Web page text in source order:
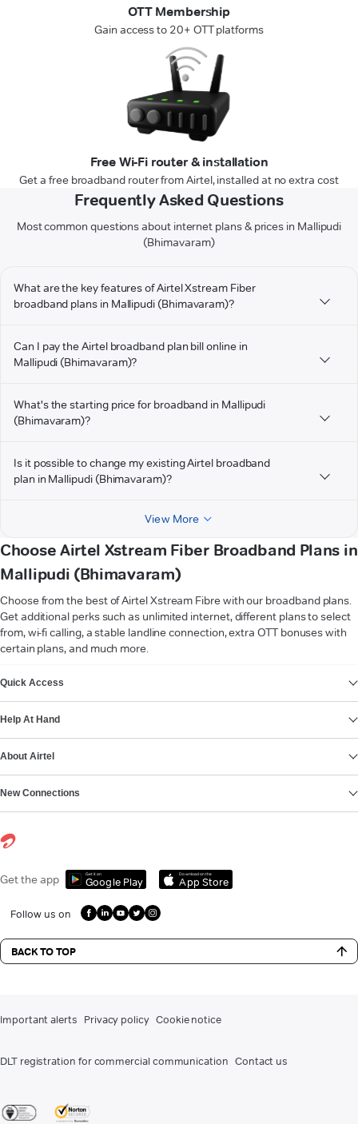
OTT Membership
Gain access to 20+ OTT platforms
Free Wi-Fi router & installation
Get a free broadband router from Airtel, installed at no extra cost
Frequently Asked Questions
Most common questions about internet plans & prices in Mallipudi
(Bhimavaram)
What are the key features of Airtel Xstream Fiber
broadband plans in Mallipudi (Bhimavaram)?
Can I pay the Airtel broadband plan bill online in
Mallipudi (Bhimavaram)?
What's the starting price for broadband in Mallipudi
(Bhimavaram)?
Is it possible to change my existing Airtel broadband
plan in Mallipudi (Bhimavaram)?
View More
Choose Airtel Xstream Fiber Broadband Plans in
Mallipudi (Bhimavaram)
Choose from the best of Airtel Xstream Fibre with our broadband plans.
Get additional perks such as unlimited internet, different plans to select
from, wi-fi calling, a stable landline connection, extra OTT bonuses with
certain plans, and much more.
Quick Access
Help At Hand
About Airtel
New Connections
Get the app Get it on
Google Play
Download on the
App Store
Follow us on
BACK TO TOP
Important alerts Privacy policy Cookie notice
DLT registration for commercial communication Contact us